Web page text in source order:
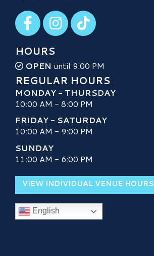
Visit our Facebook
Visit our Instagram
Visit our TikTok
HOURS
OPEN until 9:00 PM
REGULAR HOURS
MONDAY - THURSDAY
10:00 AM - 8:00 PM
FRIDAY - SATURDAY
10:00 AM - 9:00 PM
SUNDAY
11:00 AM - 6:00 PM
VIEW INDIVIDUAL VENUE HOURS
English